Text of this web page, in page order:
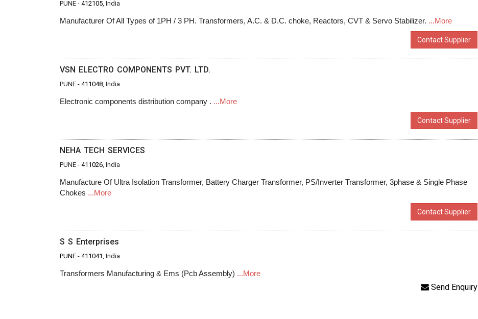
PUNE - 412105, India
Manufacturer Of All Types of 1PH / 3 PH. Transformers, A.C. & D.C. choke, Reactors, CVT & Servo Stabilizer. ...More
Contact Supplier
VSN ELECTRO COMPONENTS PVT. LTD.
PUNE - 411048, India
Electronic components distribution company . ...More
Contact Supplier
NEHA TECH SERVICES
PUNE - 411026, India
Manufacture Of Ultra Isolation Transformer, Battery Charger Transformer, PS/Inverter Transformer, 3phase & Single Phase
Chokes ...More
Contact Supplier
S S Enterprises
PUNE - 411041, India
Transformers Manufacturing & Ems (Pcb Assembly) ...More
Send Enquiry